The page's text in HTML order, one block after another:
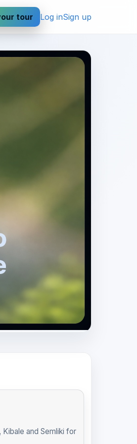
tour Log inSign up
and Semliki for